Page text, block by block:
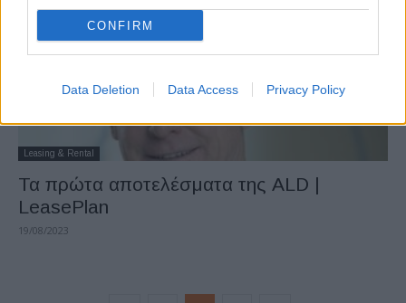
CONFIRM
Data Deletion Data Access Privacy Policy
Leasing & Rental
Τα πρώτα αποτελέσματα της ALD |
LeasePlan
19/08/2023